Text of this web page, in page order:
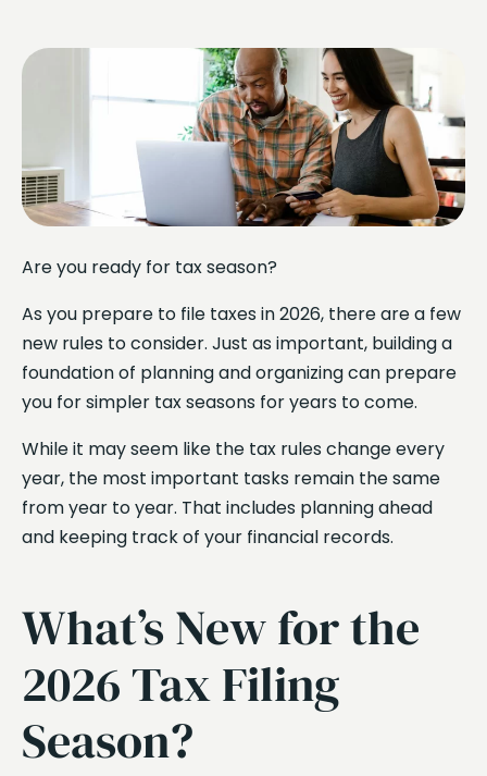
Link
Are you ready for tax season?
As you prepare to file taxes in 2026, there are a few
new rules to consider. Just as important, building a
foundation of planning and organizing can prepare
you for simpler tax seasons for years to come.
While it may seem like the tax rules change every
year, the most important tasks remain the same
from year to year. That includes planning ahead
and keeping track of your financial records.
What’s New for the
2026 Tax Filing
Season?